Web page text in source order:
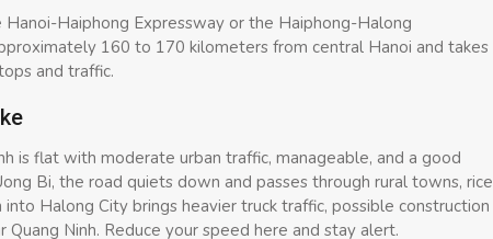
Haiphong Expressway or the Haiphong-Halong
160 to 170 kilometers from central Hanoi and takes
and traffic.
is flat with moderate urban traffic, manageable, and a good
Bi, the road quiets down and passes through rural towns, rice
Halong City brings heavier truck traffic, possible construction
Ninh. Reduce your speed here and stay alert.